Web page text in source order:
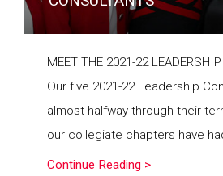
MEET THE 2021-22
Our five 2021-22 Leadership
almost halfway through their
our collegiate chapters have
Continue Reading >